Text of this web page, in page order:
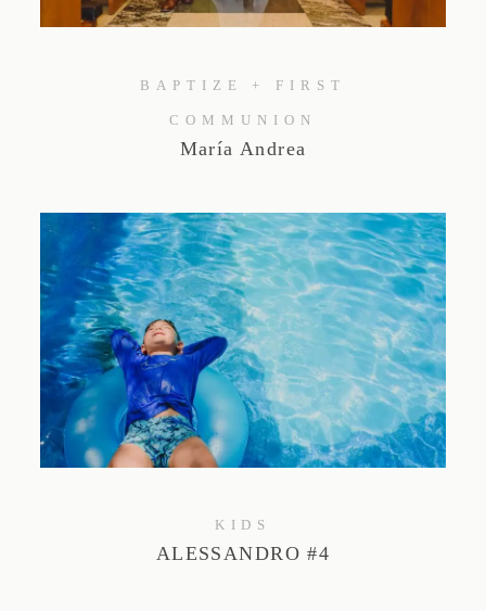
Studio by Forest
BAPTIZE + FIRST
COMMUNION
María Andrea
KIDS
ALESSANDRO #4